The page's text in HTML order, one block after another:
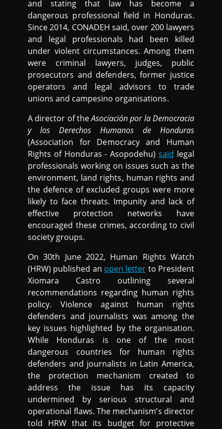
and stating that law has become a
dangerous professional field in Honduras.
Since 2014, CONADEH said, over 200 lawyers
and legal professionals had been killed
under violent circumstances. Among them
were criminal lawyers, judges, public
prosecutors and defenders, former justice
operators and legal advisors to trade
unions and campesino organisations.
A director of theAsociación por la Democracia
y los Derechos Humanos de Honduras
(Association for Democracy and Human
Rights of Honduras - Asopodehu)said legal
professionals working on issues such as the
environment, land rights, human rights and
the defence of excluded groups were more
likely to face threats. Impunity and lack of
effective protection networks have
encouraged these crimes, according to civil
society groups.
On 30th June 2022, Human Rights Watch
(HRW) published an open letter to President
Xiomara Castro outlining several
recommendations regarding human rights
policy. Violence against human rights
defenders and journalists was among the
key issues highlighted by the organisation.
While Honduras is one of the most
dangerous countries for human rights
defenders and journalists in Latin America,
the protection mechanism created to
address the issue has its capacity
undermined by serious structural and
operational flaws. The mechanism’s director
told HRW that its budget for protective